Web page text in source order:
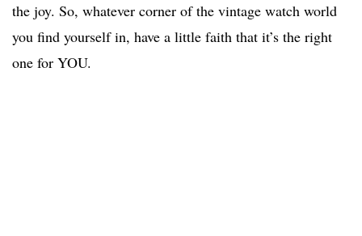
the joy. So, whatever corner of the vintage watch world
you find yourself in, have a little faith that it’s the right
one for YOU.